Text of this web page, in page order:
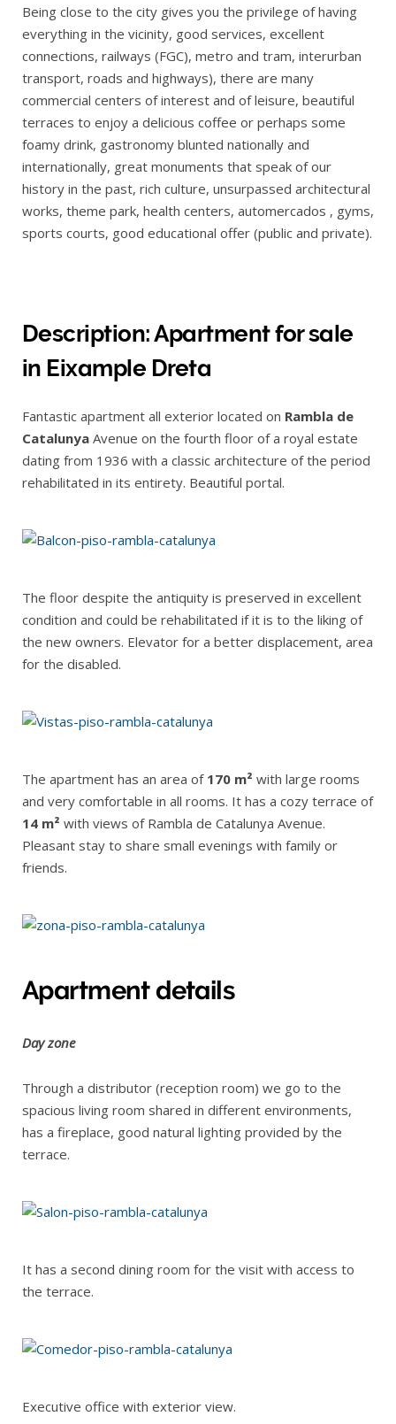
Being close to the city gives you the privilege of having
everything in the vicinity, good services, excellent
connections, railways (FGC), metro and tram, interurban
transport, roads and highways), there are many
commercial centers of interest and of leisure, beautiful
terraces to enjoy a delicious coffee or perhaps some
foamy drink, gastronomy blunted nationally and
internationally, great monuments that speak of our
history in the past, rich culture, unsurpassed architectural
works, theme park, health centers, automercados , gyms,
sports courts, good educational offer (public and private).
Description: Apartment for sale
in Eixample Dreta
Fantastic apartment all exterior located on Rambla de
Catalunya Avenue on the fourth floor of a royal estate
dating from 1936 with a classic architecture of the period
rehabilitated in its entirety. Beautiful portal.
The floor despite the antiquity is preserved in excellent
condition and could be rehabilitated if it is to the liking of
the new owners. Elevator for a better displacement, area
for the disabled.
The apartment has an area of 170 m² with large rooms
and very comfortable in all rooms. It has a cozy terrace of
14 m² with views of Rambla de Catalunya Avenue.
Pleasant stay to share small evenings with family or
friends.
Apartment details
Day zone
Through a distributor (reception room) we go to the
spacious living room shared in different environments,
has a fireplace, good natural lighting provided by the
terrace.
It has a second dining room for the visit with access to
the terrace.
Executive office with exterior view.